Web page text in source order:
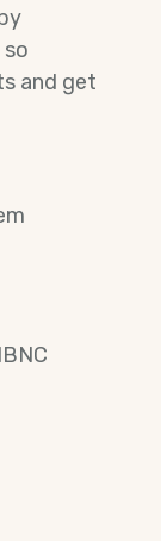
and get